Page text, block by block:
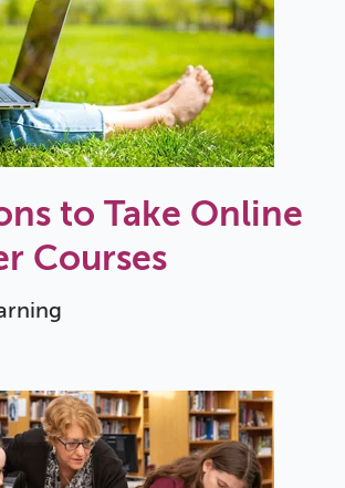
to Take Online
Courses